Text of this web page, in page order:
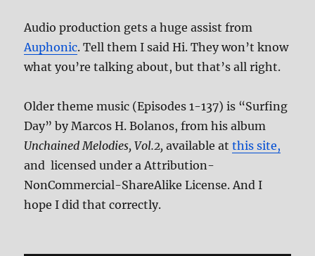
Audio production gets a huge assist from
Auphonic. Tell them I said Hi. They won’t know
what you’re talking about, but that’s all right.
Older theme music (Episodes 1-137) is “Surfing
Day” by Marcos H. Bolanos, from his album
Unchained Melodies, Vol.2, available atthis site,
and licensed under a Attribution-
NonCommercial-ShareAlike License. And I
hope I did that correctly.